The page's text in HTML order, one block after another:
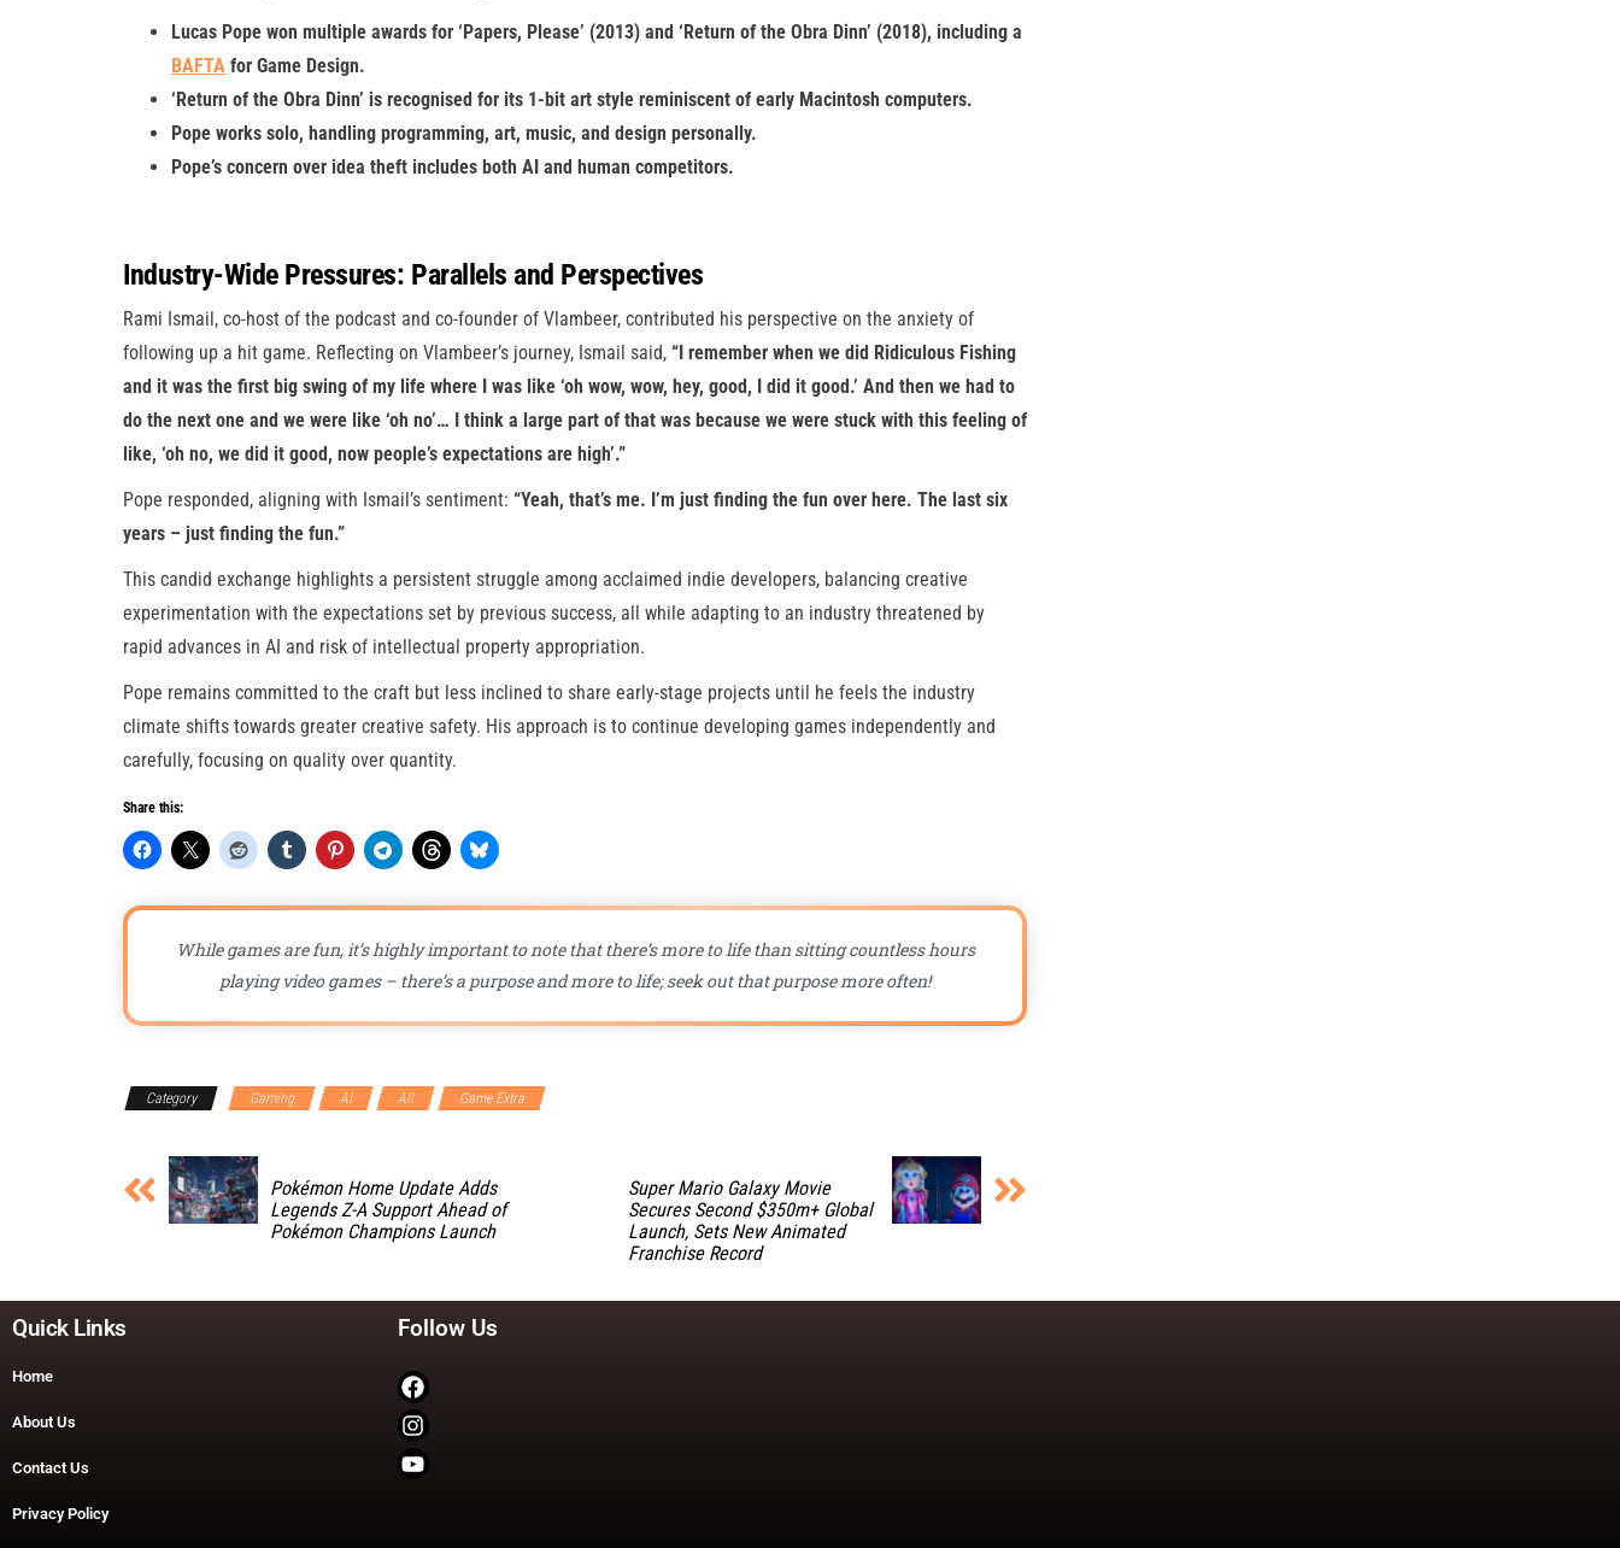
Lucas Pope won multiple awards for ‘Papers, Please’ (2013) and ‘Return of the Obra Dinn’ (2018), including a
BAFTA for Game Design.
‘Return of the Obra Dinn’ is recognised for its 1-bit art style reminiscent of early Macintosh computers.
Pope works solo, handling programming, art, music, and design personally.
Pope’s concern over idea theft includes both AI and human competitors.
Industry-Wide Pressures: Parallels and Perspectives
Rami Ismail, co-host of the podcast and co-founder of Vlambeer, contributed his perspective on the anxiety of
following up a hit game. Reflecting on Vlambeer’s journey, Ismail said, “I remember when we did Ridiculous Fishing
and it was the first big swing of my life where I was like ‘oh wow, wow, hey, good, I did it good.’ And then we had to
do the next one and we were like ‘oh no’… I think a large part of that was because we were stuck with this feeling of
like, ‘oh no, we did it good, now people’s expectations are high’.”
Pope responded, aligning with Ismail’s sentiment: “Yeah, that’s me. I’m just finding the fun over here. The last six
years – just finding the fun.”
This candid exchange highlights a persistent struggle among acclaimed indie developers, balancing creative
experimentation with the expectations set by previous success, all while adapting to an industry threatened by
rapid advances in AI and risk of intellectual property appropriation.
Pope remains committed to the craft but less inclined to share early-stage projects until he feels the industry
climate shifts towards greater creative safety. His approach is to continue developing games independently and
carefully, focusing on quality over quantity.
Share this:
While games are fun, it’s highly important to note that there’s more to life than sitting countless hours
playing video games – there’s a purpose and more to life; seek out that purpose more often!
Category Gaming AI All Game Extra
Pokémon Home Update Adds
Legends Z-A Support Ahead of
Pokémon Champions Launch
Super Mario Galaxy Movie
Secures Second $350m+ Global
Launch, Sets New Animated
Franchise Record
Quick Links
Home
About Us
Contact Us
Privacy Policy
Follow Us